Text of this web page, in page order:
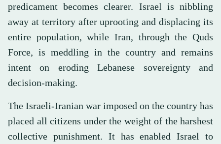
predicament becomes clearer. Israel is nibbling
away at territory after uprooting and displacing its
entire population, while Iran, through the Quds
Force, is meddling in the country and remains
intent on eroding Lebanese sovereignty and
decision-making.
The Israeli-Iranian war imposed on the country has
placed all citizens under the weight of the harshest
collective punishment. It has enabled Israel to